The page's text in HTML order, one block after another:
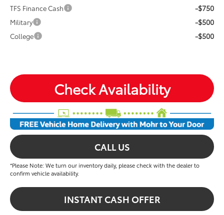
TFS Finance Cash -$750
Military -$500
College -$500
Check Availability
CALL US
*Please Note: We turn our inventory daily, please check with the dealer to
confirm vehicle availability.
INSTANT CASH OFFER